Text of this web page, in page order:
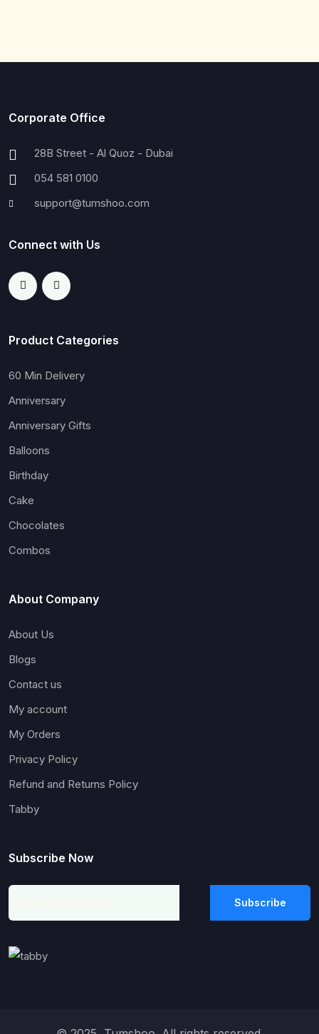
Corporate Office
28B Street - Al Quoz - Dubai
054 581 0100
support@tumshoo.com
Connect with Us
Product Categories
60 Min Delivery
Anniversary
Anniversary Gifts
Balloons
Birthday
Cake
Chocolates
Combos
About Company
About Us
Blogs
Contact us
My account
My Orders
Privacy Policy
Refund and Returns Policy
Tabby
Subscribe Now
Subscribe